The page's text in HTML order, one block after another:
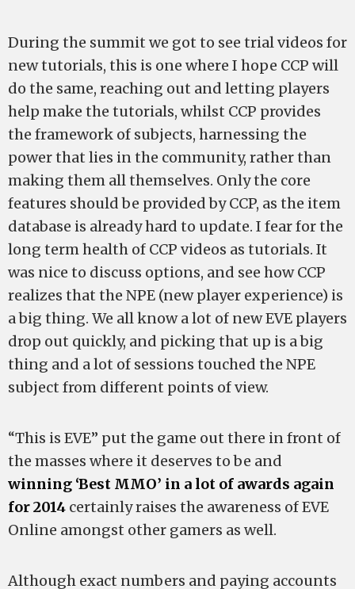
During the summit we got to see trial videos for
new tutorials, this is one where I hope CCP will
do the same, reaching out and letting players
help make the tutorials, whilst CCP provides
the framework of subjects, harnessing the
power that lies in the community, rather than
making them all themselves. Only the core
features should be provided by CCP, as the item
database is already hard to update. I fear for the
long term health of CCP videos as tutorials. It
was nice to discuss options, and see how CCP
realizes that the NPE (new player experience) is
a big thing. We all know a lot of new EVE players
drop out quickly, and picking that up is a big
thing and a lot of sessions touched the NPE
subject from different points of view.
“This is EVE” put the game out there in front of
the masses where it deserves to be and
winning ‘Best MMO’ in a lot of awards again
for 2014 certainly raises the awareness of EVE
Online amongst other gamers as well.
Although exact numbers and paying accounts